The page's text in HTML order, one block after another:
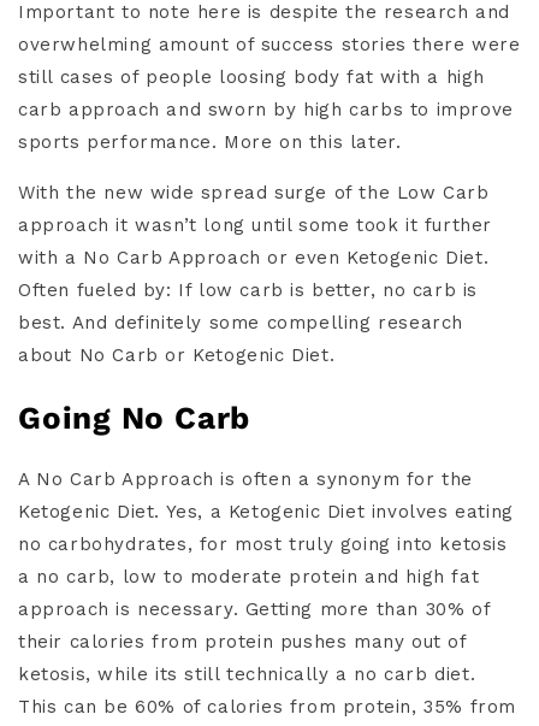
Important to note here is despite the research and
overwhelming amount of success stories there were
still cases of people loosing body fat with a high
carb approach and sworn by high carbs to improve
sports performance. More on this later.
With the new wide spread surge of the Low Carb
approach it wasn’t long until some took it further
with a No Carb Approach or even Ketogenic Diet.
Often fueled by: If low carb is better, no carb is
best. And definitely some compelling research
about No Carb or Ketogenic Diet.
Going No Carb
A No Carb Approach is often a synonym for the
Ketogenic Diet. Yes, a Ketogenic Diet involves eating
no carbohydrates, for most truly going into ketosis
a no carb, low to moderate protein and high fat
approach is necessary. Getting more than 30% of
their calories from protein pushes many out of
ketosis, while its still technically a no carb diet.
This can be 60% of calories from protein, 35% from